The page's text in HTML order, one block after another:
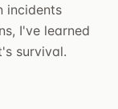
incidents
I've learned
survival.